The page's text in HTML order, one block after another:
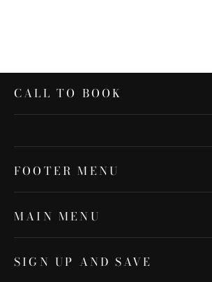
CALL TO BOOK
FOOTER MENU
MAIN MENU
SIGN UP AND SAVE